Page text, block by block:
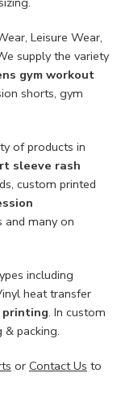
Leisure Wear,
supply the variety
gym workout
shorts, gym
of products in
sleeve rash
custom printed
and many on
including
heat transfer
. In custom
& packing.
or Contact Us to